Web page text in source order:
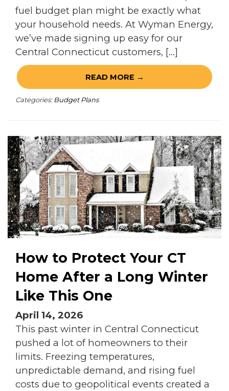
fuel budget plan might be exactly what
your household needs. At Wyman Energy,
we’ve made signing up easy for our
Central Connecticut customers, […]
READ MORE →
Categories: Budget Plans
How to Protect Your CT
Home After a Long Winter
Like This One
April 14, 2026
This past winter in Central Connecticut
pushed a lot of homeowners to their
limits. Freezing temperatures,
unpredictable demand, and rising fuel
costs due to geopolitical events created a